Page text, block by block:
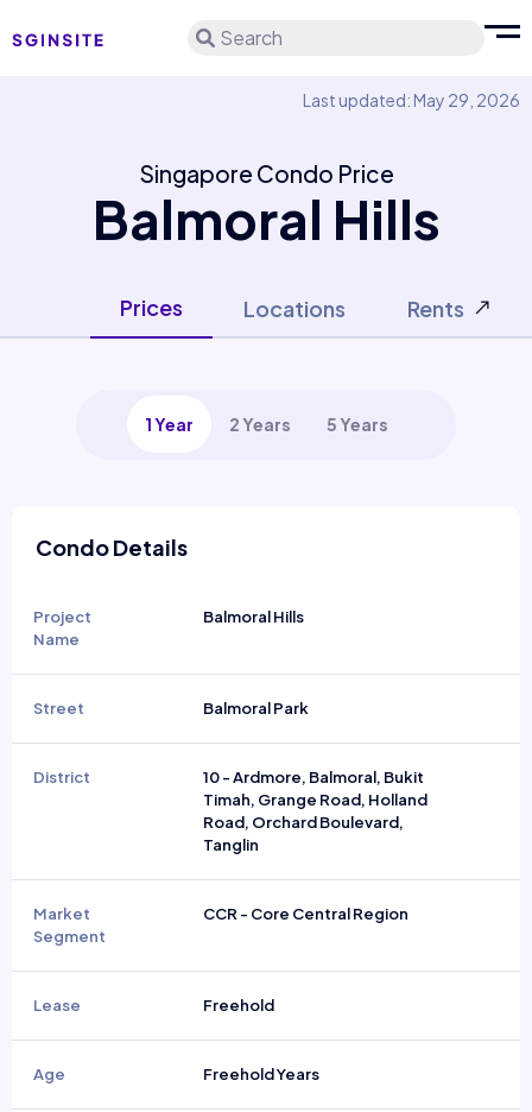
Search
Last updated: May 29, 2026
Singapore Condo Price
Balmoral Hills
Prices Locations Rents
1 Year 2 Years 5 Years
Condo Details
Project
Name
Balmoral Hills
Street Balmoral Park
District
10 - Ardmore, Balmoral, Bukit
Timah, Grange Road, Holland
Road, Orchard Boulevard,
Tanglin
Market
Segment
CCR - Core Central Region
Lease Freehold
Age Freehold Years